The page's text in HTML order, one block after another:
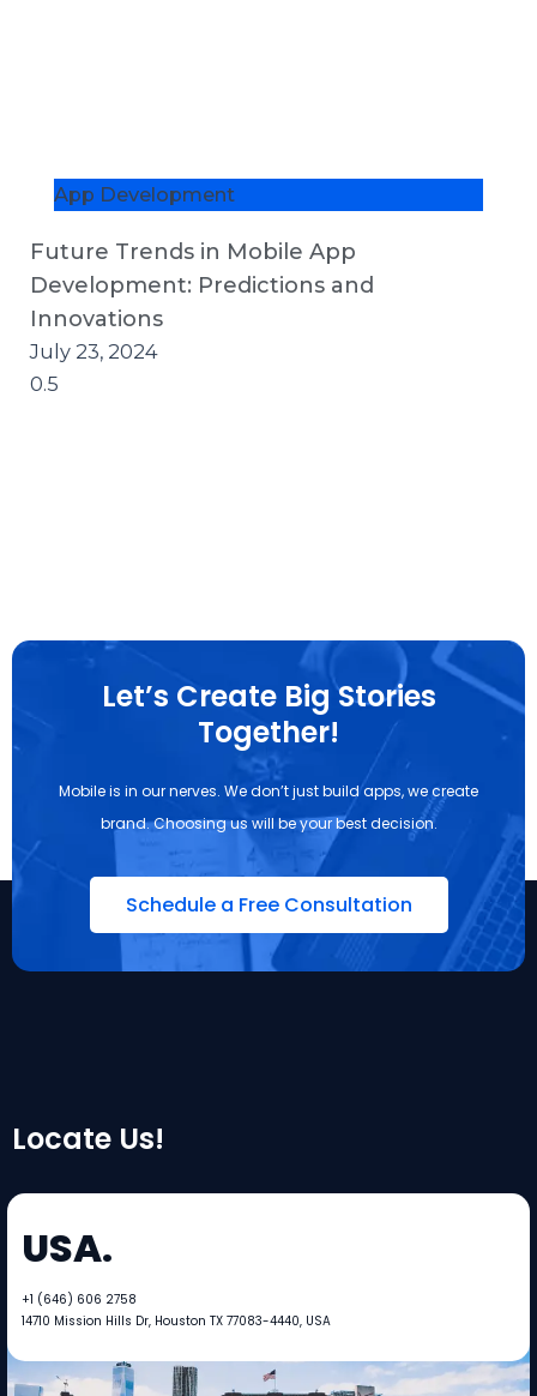
App Development
Future Trends in Mobile App
Development: Predictions and
Innovations
July 23, 2024
Let’s Create Big Stories
Together!
Mobile is in our nerves. We don’t just build apps, we create
brand. Choosing us will be your best decision.
Schedule a Free Consultation
Locate Us!
USA.
+1 (646) 606 2758​​
14710 Mission Hills Dr, Houston TX 77083-4440, USA